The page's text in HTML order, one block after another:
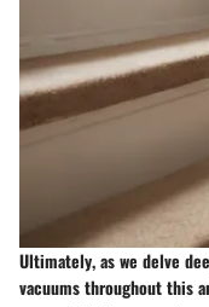
Ultimately, as we delve
vacuums throughout this